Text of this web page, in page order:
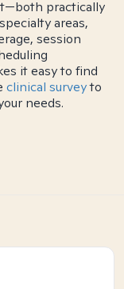
practically
areas,
session
it easy to find
clinical surveyto
needs.